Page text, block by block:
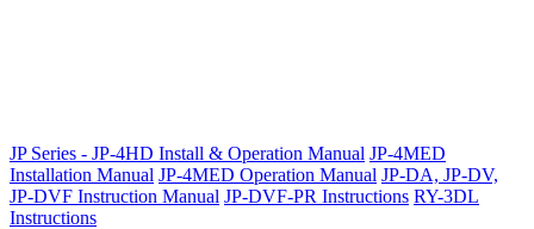
JP Series - JP-4HD Install & Operation Manual JP-4MED
Installation Manual JP-4MED Operation Manual JP-DA, JP-DV,
JP-DVF Instruction Manual JP-DVF-PR Instructions RY-3DL
Instructions